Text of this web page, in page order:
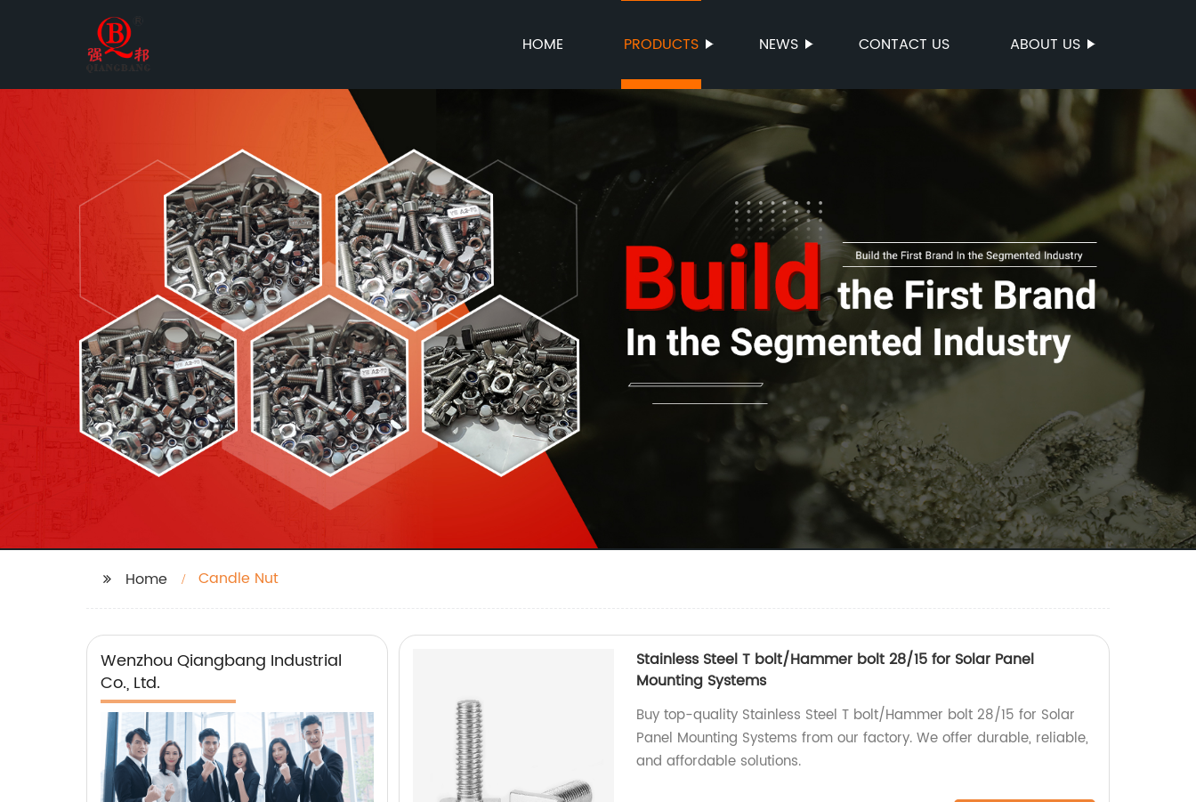
HOME PRODUCTS NEWS CONTACT US ABOUT US
Home Candle Nut
Wenzhou Qiangbang Industrial
Co., Ltd.
Stainless Steel T bolt/Hammer bolt 28/15 for Solar Panel
Mounting Systems
Buy top-quality Stainless Steel T bolt/Hammer bolt 28/15 for Solar
Panel Mounting Systems from our factory. We offer durable, reliable,
and affordable solutions.